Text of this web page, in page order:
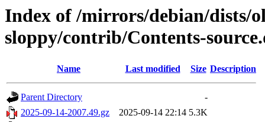
Index of /mirrors/debian/dists/
sloppy/contrib/Contents-
Name Last modified Size Description
Parent Directory
-
2025-09-14-2007.49.gz
2025-09-14 22:14 5.3K